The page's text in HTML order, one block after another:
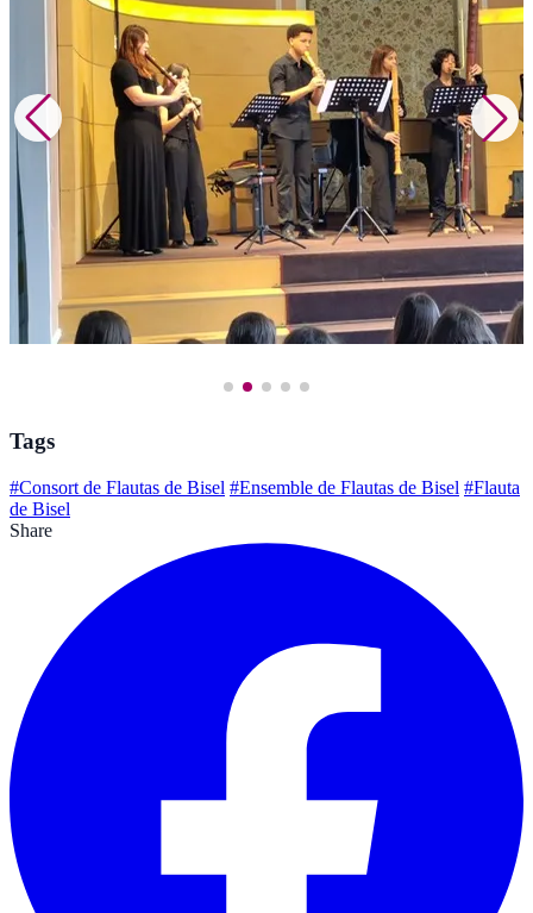
Tags
#Consort de Flautas de Bisel #Ensemble de Flautas de Bisel #Flauta
de Bisel
Share